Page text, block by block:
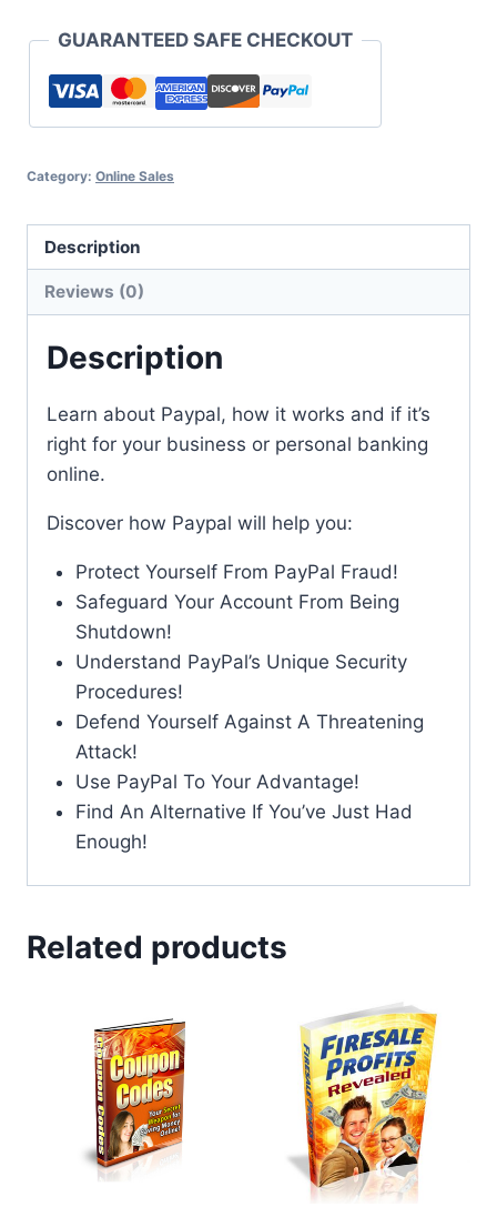
PayPal
quantity
GUARANTEED SAFE CHECKOUT
Category: Online Sales
Description
Reviews (0)
Description
Learn about Paypal, how it works and if it’s
right for your business or personal banking
online.
Discover how Paypal will help you:
Protect Yourself From PayPal Fraud!
Safeguard Your Account From Being
Shutdown!
Understand PayPal’s Unique Security
Procedures!
Defend Yourself Against A Threatening
Attack!
Use PayPal To Your Advantage!
Find An Alternative If You’ve Just Had
Enough!
Related products